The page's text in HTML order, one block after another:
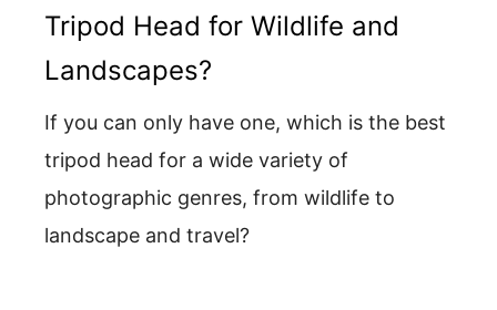
Tripod Head for Wildlife and
Landscapes?
If you can only have one, which is the best
tripod head for a wide variety of
photographic genres, from wildlife to
landscape and travel?